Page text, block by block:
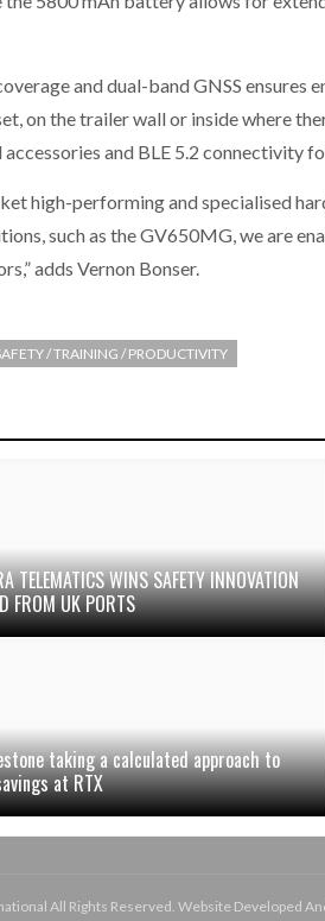
and dual-band GNSS ensures
on the trailer wall or inside where
and BLE 5.2 connectivity
high-performing and specialised
such as the GV650MG, we are
adds Vernon Bonser.
/ TRAINING / PRODUCTIVITY
TELEMATICS WINS SAFETY INNOVATION
FROM UK PORTS
taking a calculated approach to
at RTX
All Rights Reserved. Website Developed